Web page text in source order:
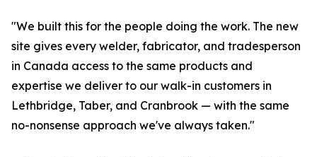
"We built this for the people doing the work. The new
site gives every welder, fabricator, and tradesperson
in Canada access to the same products and
expertise we deliver to our walk-in customers in
Lethbridge, Taber, and Cranbrook — with the same
no-nonsense approach we've always taken."